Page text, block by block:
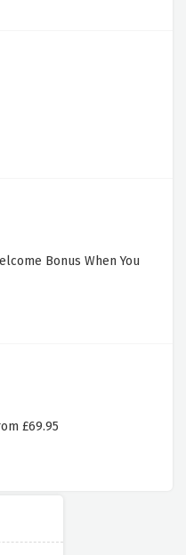
Bonus When You
£69.95